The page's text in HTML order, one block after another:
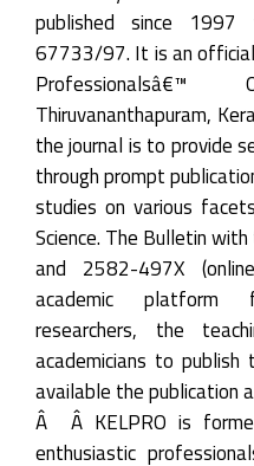
published since 1997
67733/97. It is an
Professionalsâ€™
Thiruvananthapuram,
the journal is to provide
through prompt
studies on various
Science. The Bulletin
and 2582-497X
academic platform
researchers, the
academicians to publish
available the publication
Â Â KELPRO is
enthusiastic